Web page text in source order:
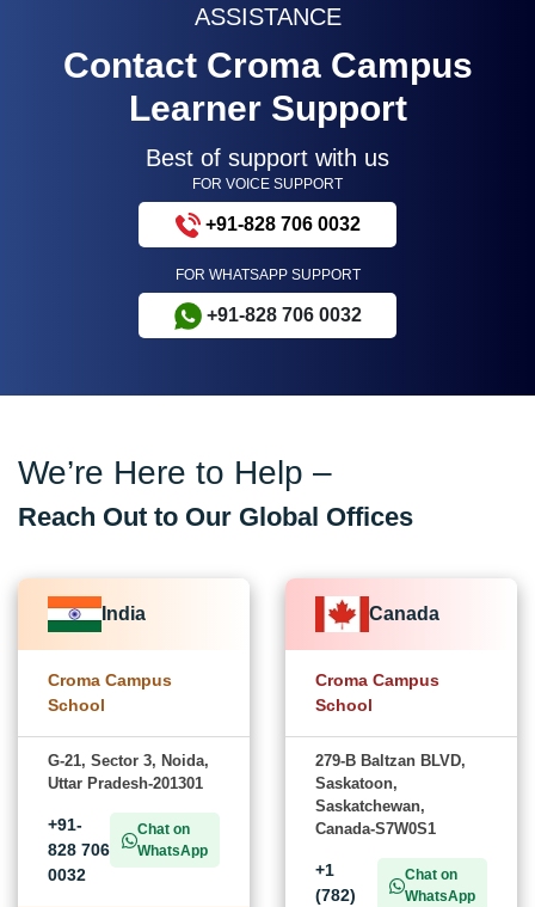
ASSISTANCE
Contact Croma Campus
Learner Support
Best of support with us
FOR VOICE SUPPORT
+91-828 706 0032
FOR WHATSAPP SUPPORT
+91-828 706 0032
We’re Here to Help –
Reach Out to Our Global Offices
India
Croma Campus
School
G-21, Sector 3, Noida,
Uttar Pradesh-201301
+91-
828 706
0032
Chat on
WhatsApp
Canada
Croma Campus
School
279-B Baltzan BLVD,
Saskatoon,
Saskatchewan,
Canada-S7W0S1
+1
(782)
Chat on
WhatsApp